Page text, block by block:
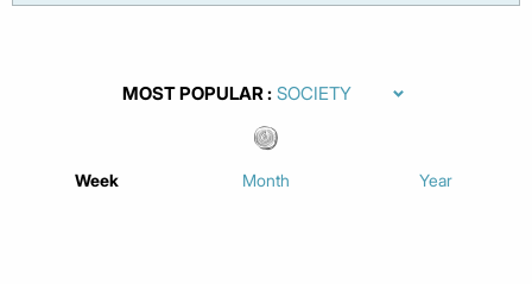
MOST POPULAR
Week Month Year